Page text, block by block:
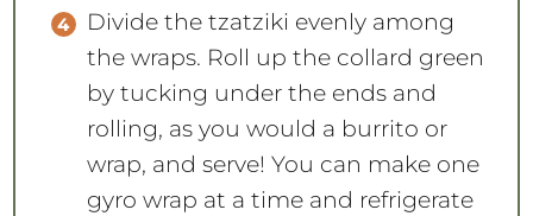
Divide the tzatziki evenly among
the wraps. Roll up the collard green
by tucking under the ends and
rolling, as you would a burrito or
wrap, and serve! You can make one
gyro wrap at a time and refrigerate